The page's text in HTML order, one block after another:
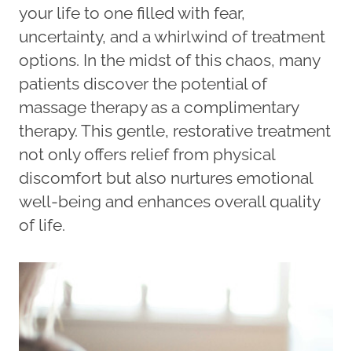
your life to one filled with fear,
uncertainty, and a whirlwind of treatment
options. In the midst of this chaos, many
patients discover the potential of
massage therapy as a complimentary
therapy. This gentle, restorative treatment
not only offers relief from physical
discomfort but also nurtures emotional
well-being and enhances overall quality
of life.